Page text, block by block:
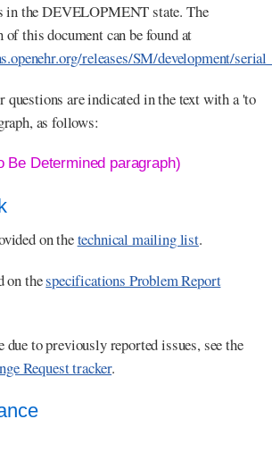
in the DEVELOPMENT state. The
of this document can be found at
releases/SM/development/
questions are indicated in the text with a 'to
as follows:
Be Determined paragraph)
on thetechnical mailing list.
on thespecifications Problem Report
due to previously reported issues, see the
Request tracker.